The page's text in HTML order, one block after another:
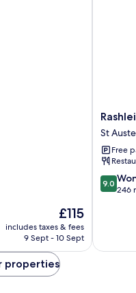
The
price
is
£115
includes taxes & fees
9 Sept - 10 Sept
Arms
St
Austell
St
Free
9.0
out
reviews
9.0
246
properties